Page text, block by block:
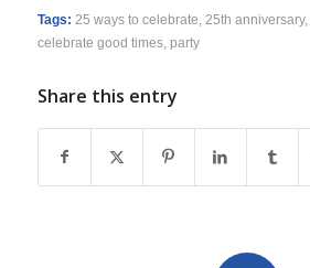
Tags: 25 ways to celebrate 25th anniversary,
celebrate good times, party
Share this entry